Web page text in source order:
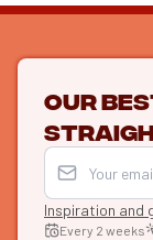
Our
Inspiration and
Every 2 weeks